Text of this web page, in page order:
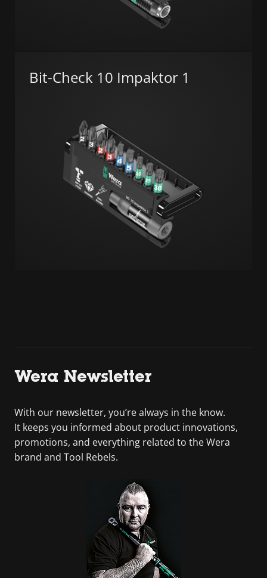
Bit-Check 10 Impaktor 1
Wera Newsletter
With our newsletter, you’re always in the know.
It keeps you informed about product innovations,
promotions, and everything related to the Wera
brand and Tool Rebels.